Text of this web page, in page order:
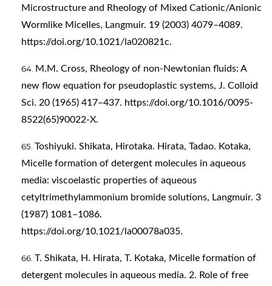
Microstructure and Rheology of Mixed Cationic/Anionic
Wormlike Micelles, Langmuir. 19 (2003) 4079–4089.
https://doi.org/10.1021/la020821c.
M.M. Cross, Rheology of non-Newtonian fluids: A
new flow equation for pseudoplastic systems, J. Colloid
Sci. 20 (1965) 417–437. https://doi.org/10.1016/0095-
8522(65)90022-X.
Toshiyuki. Shikata, Hirotaka. Hirata, Tadao. Kotaka,
Micelle formation of detergent molecules in aqueous
media: viscoelastic properties of aqueous
cetyltrimethylammonium bromide solutions, Langmuir. 3
(1987) 1081–1086.
https://doi.org/10.1021/la00078a035.
T. Shikata, H. Hirata, T. Kotaka, Micelle formation of
detergent molecules in aqueous media. 2. Role of free